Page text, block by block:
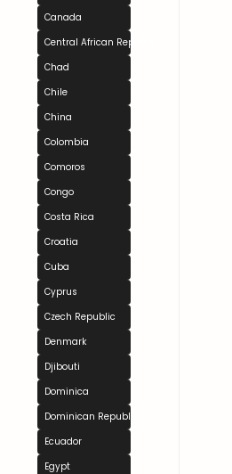
Canada
Central African Republic
Chad
Chile
China
Colombia
Comoros
Congo
Costa Rica
Croatia
Cuba
Cyprus
Czech Republic
Denmark
Djibouti
Dominica
Dominican Republic
Ecuador
Egypt